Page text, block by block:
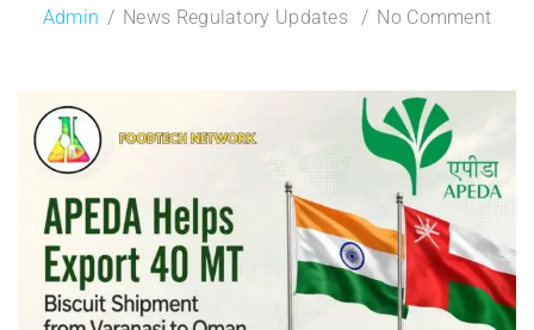
Admin News Regulatory Updates No Comment